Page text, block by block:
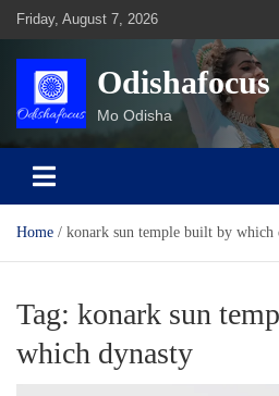
Skip
content
Friday, August 7, 2026
Odishafocus
Mo Odisha
Home konark sun temple built by which
Tag: konark sun
which dynasty